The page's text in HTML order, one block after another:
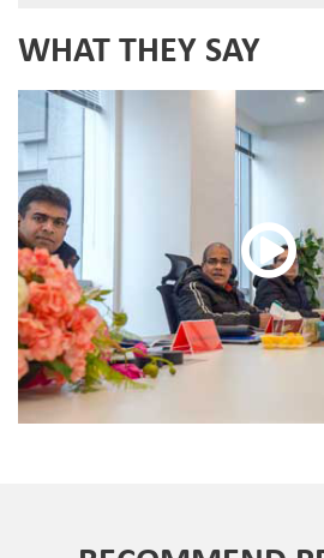
WHAT THEY SAY